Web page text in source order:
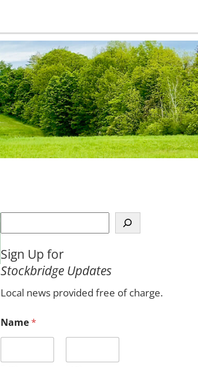
e
r
c
Sign Up for
Stockbridge Updates
Local news provided free of charge.
Name*